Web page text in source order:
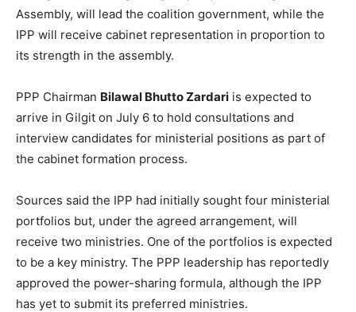
Assembly, will lead the coalition government, while the
IPP will receive cabinet representation in proportion to
its strength in the assembly.
PPP Chairman Bilawal Bhutto Zardari is expected to
arrive in Gilgit on July 6 to hold consultations and
interview candidates for ministerial positions as part of
the cabinet formation process.
Sources said the IPP had initially sought four ministerial
portfolios but, under the agreed arrangement, will
receive two ministries. One of the portfolios is expected
to be a key ministry. The PPP leadership has reportedly
approved the power-sharing formula, although the IPP
has yet to submit its preferred ministries.